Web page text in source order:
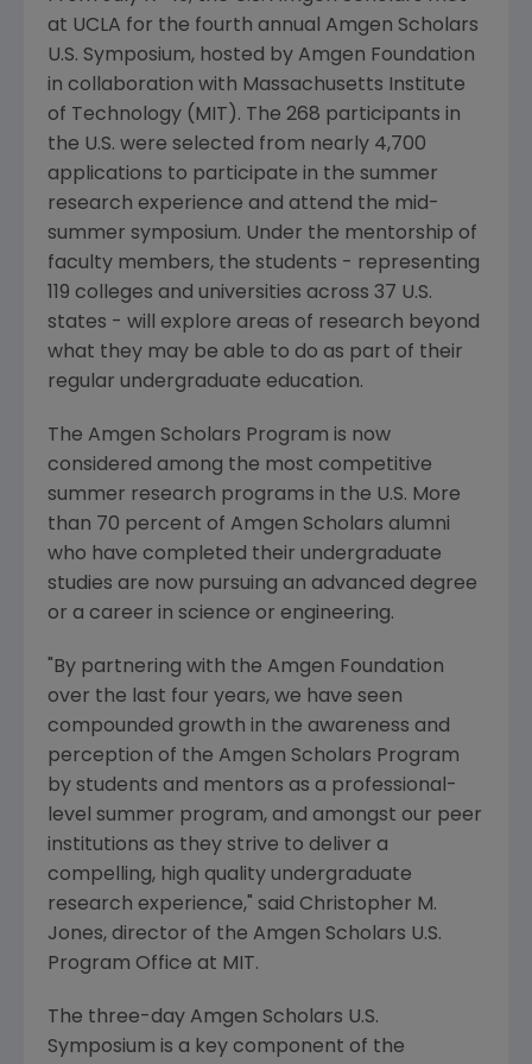
at UCLA for the fourth annual Amgen Scholars
U.S. Symposium, hosted by Amgen Foundation
in collaboration with Massachusetts Institute
of Technology (MIT). The 268 participants in
the U.S. were selected from nearly 4,700
applications to participate in the summer
research experience and attend the mid-
summer symposium. Under the mentorship of
faculty members, the students - representing
119 colleges and universities across 37 U.S.
states - will explore areas of research beyond
what they may be able to do as part of their
regular undergraduate education.
The Amgen Scholars Program is now
considered among the most competitive
summer research programs in the U.S. More
than 70 percent of Amgen Scholars alumni
who have completed their undergraduate
studies are now pursuing an advanced degree
or a career in science or engineering.
"By partnering with the Amgen Foundation
over the last four years, we have seen
compounded growth in the awareness and
perception of the Amgen Scholars Program
by students and mentors as a professional-
level summer program, and amongst our peer
institutions as they strive to deliver a
compelling, high quality undergraduate
research experience," said Christopher M.
Jones, director of the Amgen Scholars U.S.
Program Office at MIT.
The three-day Amgen Scholars U.S.
Symposium is a key component of the